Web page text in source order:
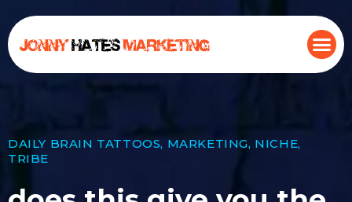
DAILY BRAIN TATTOOS, MARKETING, NICHE,
TRIBE